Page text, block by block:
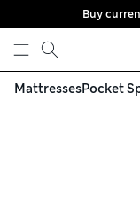
Skip to content
Buy
MattressesPocket